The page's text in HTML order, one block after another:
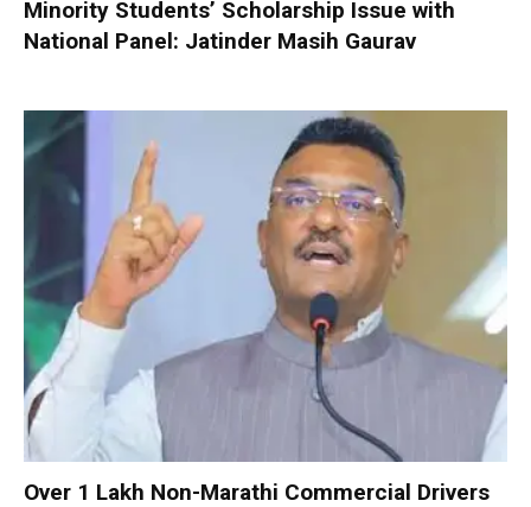
Minority Students’ Scholarship Issue with
National Panel: Jatinder Masih Gaurav
Over 1 Lakh Non-Marathi Commercial Drivers